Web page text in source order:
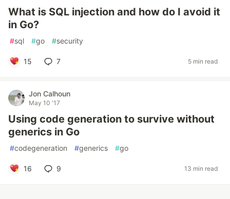
What is SQL injection and how do I avoid it
in Go?
#sql #go #security
15 7 5 min read
Jon Calhoun
May 10 '17
Using code generation to survive without
generics in Go
#codegeneration #generics #go
16 9 13 min read